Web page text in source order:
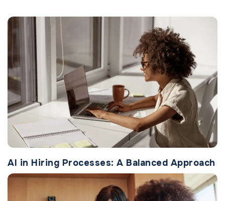
AI in Hiring Processes: A Balanced Approach